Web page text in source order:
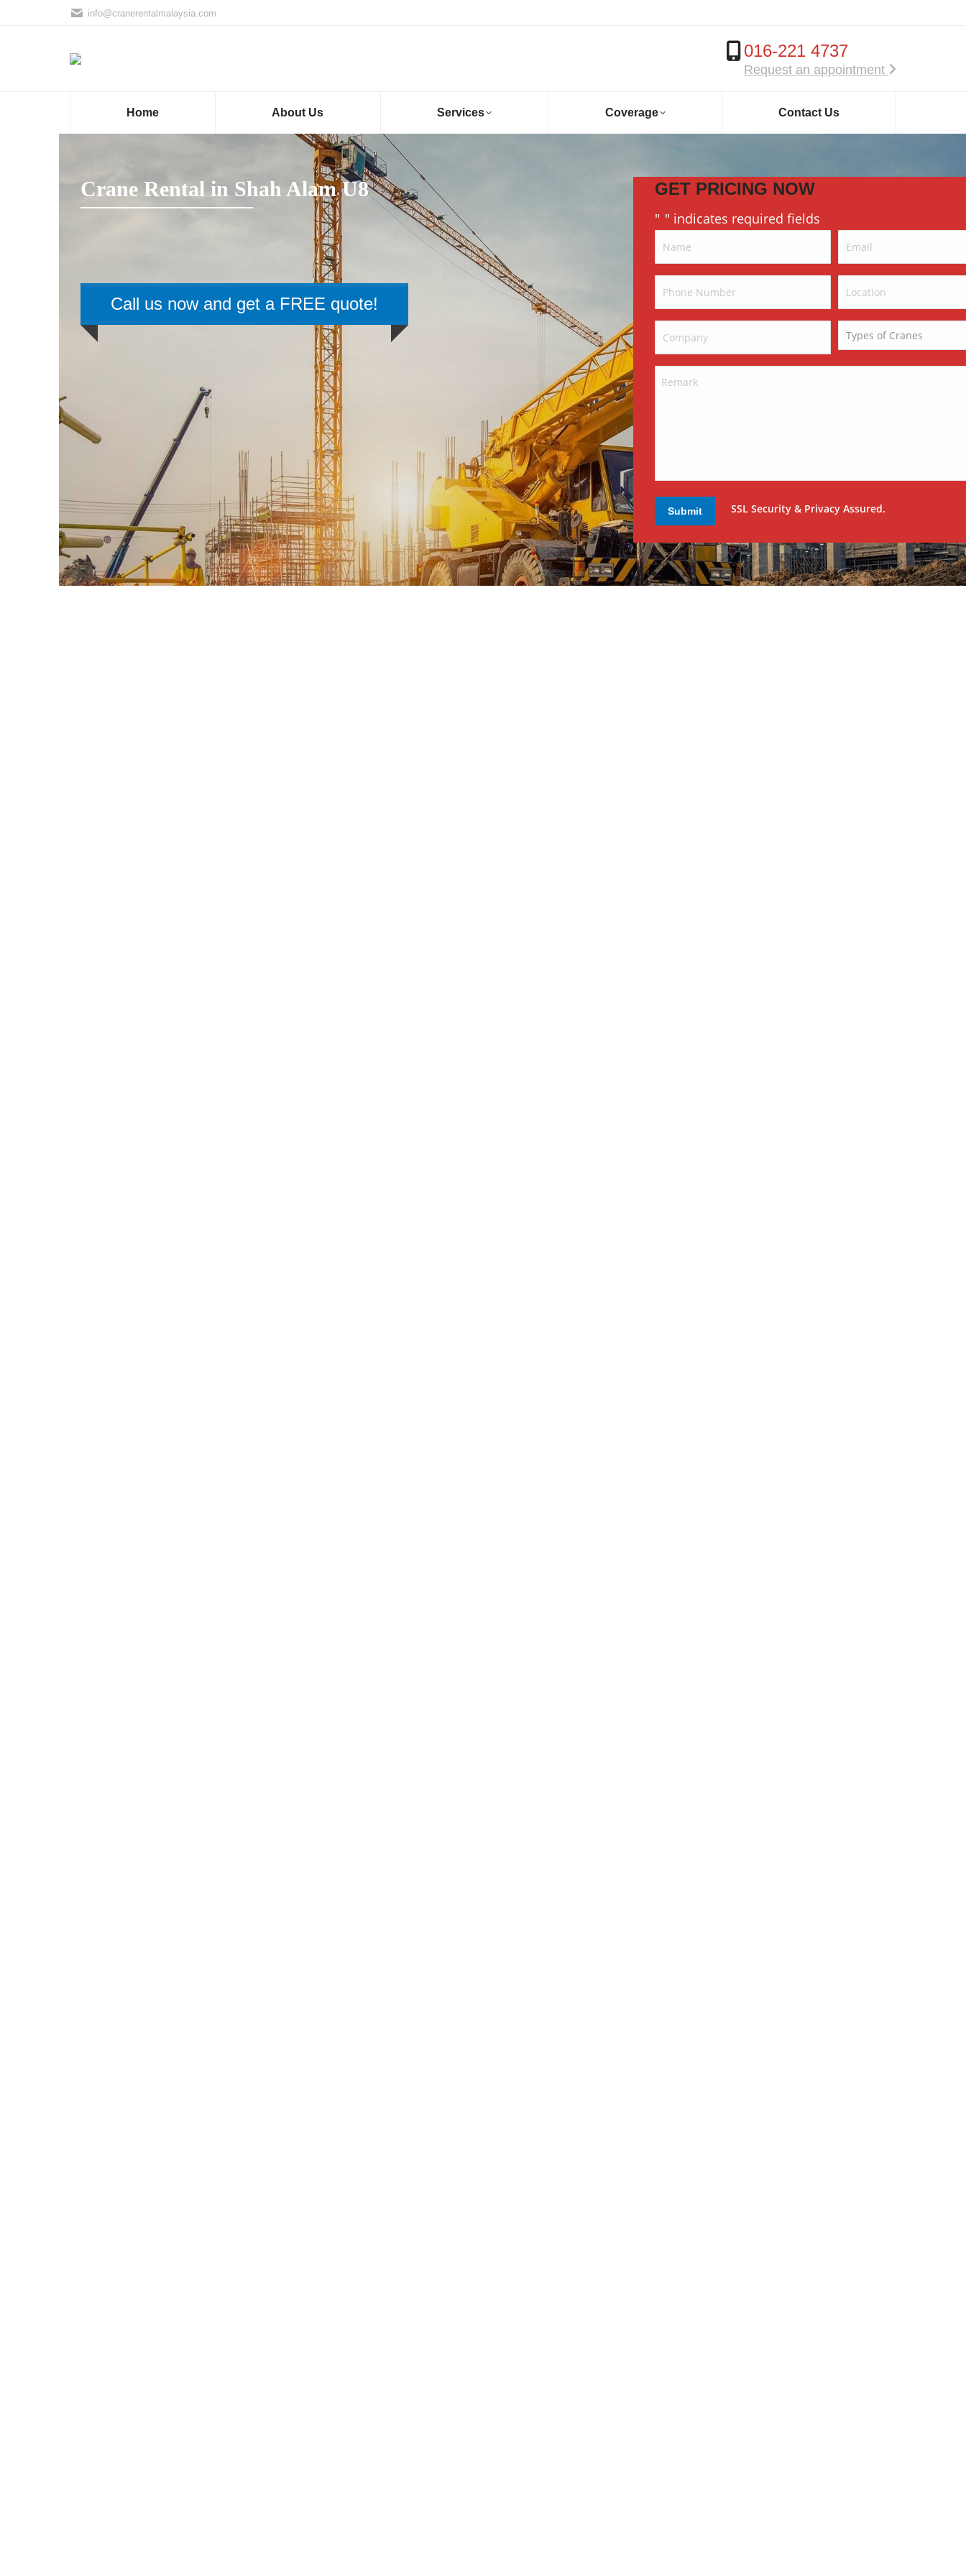
info@cranerentalmalaysia.com
016-221 4737
Request an appointment
Home About Us Services Coverage Contact Us
Crane Rental in Shah Alam U8
Call us now and get a FREE quote!
GET PRICING NOW
" " indicates required fields
SSL Security & Privacy Assured.